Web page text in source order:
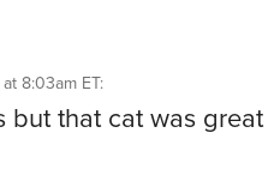
8:03am ET:
but that cat was great